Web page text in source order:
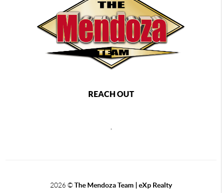
REACH OUT
2026©The Mendoza Team | eXp Realty